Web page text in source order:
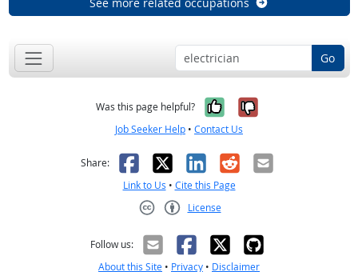
Go
Was this page helpful? Yes, it was
No, it was
Job Seeker Help • Contact Us
Share: Facebook
X LinkedIn
RedditEmail
Link to Us • Cite this Page
License
Follow us:
About this Site • Privacy • Disclaimer